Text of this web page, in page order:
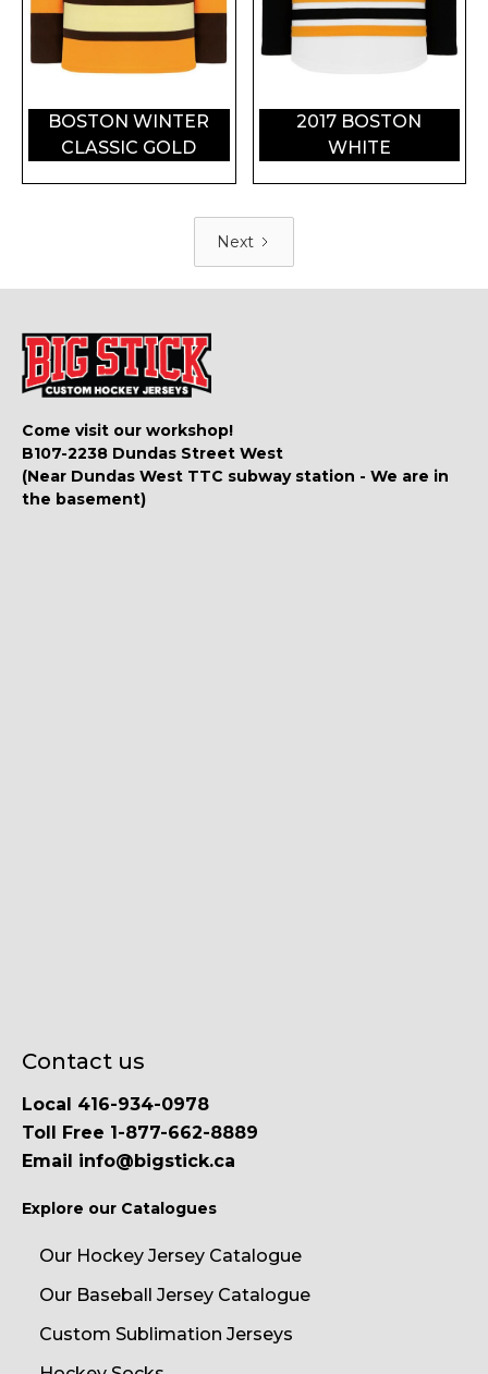
BOSTON WINTER
CLASSIC GOLD
2017 BOSTON
WHITE
Next
Come visit our workshop!
B107-2238 Dundas Street West
(Near Dundas West TTC subway station - We are in
the basement)
Contact us
Local 416-934-0978
Toll Free 1-877-662-8889
Email info@bigstick.ca
Explore our Catalogues
Our Hockey Jersey Catalogue
Our Baseball Jersey Catalogue
Custom Sublimation Jerseys